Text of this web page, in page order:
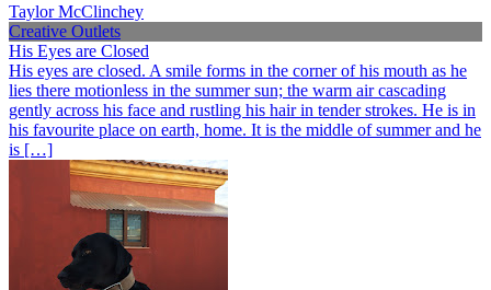
Taylor McClinchey
Creative Outlets
His Eyes are Closed
His eyes are closed. A smile forms in the corner of his mouth as he
lies there motionless in the summer sun; the warm air cascading
gently across his face and rustling his hair in tender strokes. He is in
his favourite place on earth, home. It is the middle of summer and he
is […]